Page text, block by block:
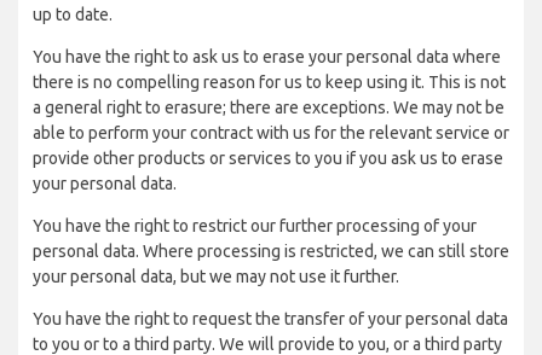
up to date.
You have the right to ask us to erase your personal data where
there is no compelling reason for us to keep using it. This is not
a general right to erasure; there are exceptions. We may not be
able to perform your contract with us for the relevant service or
provide other products or services to you if you ask us to erase
your personal data.
You have the right to restrict our further processing of your
personal data. Where processing is restricted, we can still store
your personal data, but we may not use it further.
You have the right to request the transfer of your personal data
to you or to a third party. We will provide to you, or a third party